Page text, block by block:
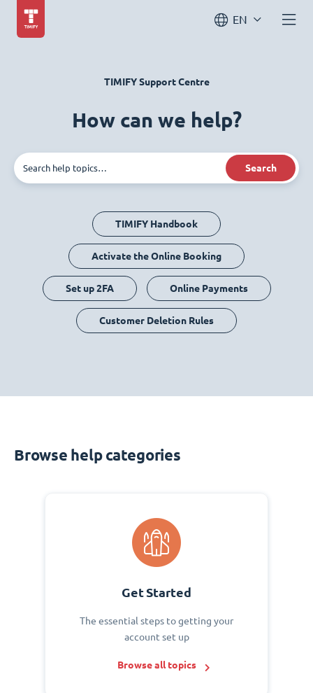
EN
TIMIFY Support Centre
How can we help?
Search
TIMIFY Handbook
Activate the Online Booking
Set up 2FA Online Payments
Customer Deletion Rules
Browse help categories
Get Started
The essential steps to getting your
account set up
Browse all topics